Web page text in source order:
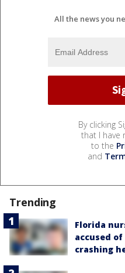
All the news you
By clicking
that I have
to the
and
Trending
Florida
accused
crashing